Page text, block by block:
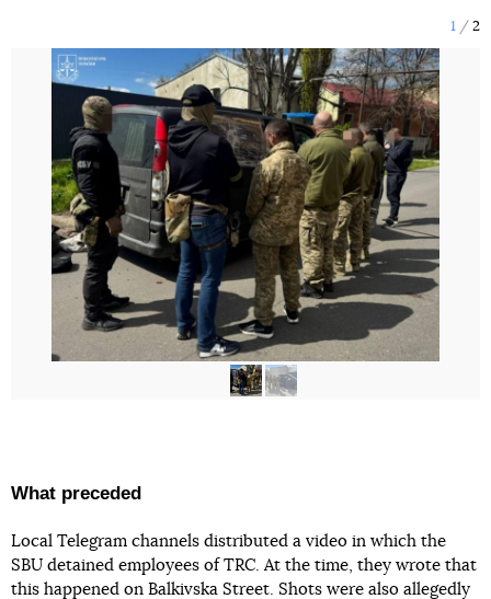
1 2
What preceded
Local Telegram channels distributed a video in which the
SBU detained employees of TRC. At the time, they wrote that
this happened on Balkivska Street. Shots were also allegedly